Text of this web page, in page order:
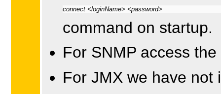
connect <loginName> <password>
command on startup.
For SNMP access
For JMX we have not